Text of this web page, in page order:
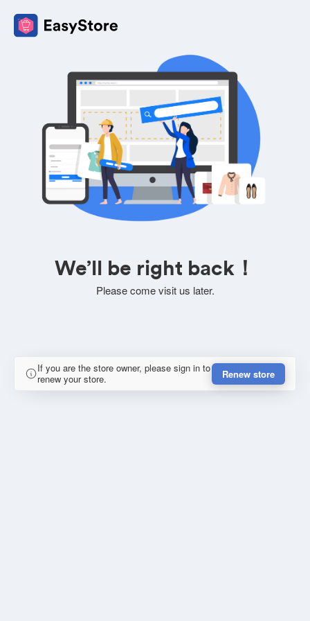
We’ll be right back！
Please come visit us later.
If you are the store owner, please sign in to
renew your store.
Renew store